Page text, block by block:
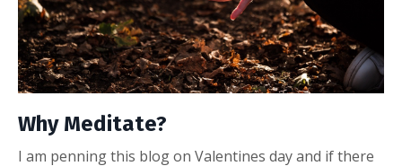
Why Meditate?
I am penning this blog on Valentines day and if there